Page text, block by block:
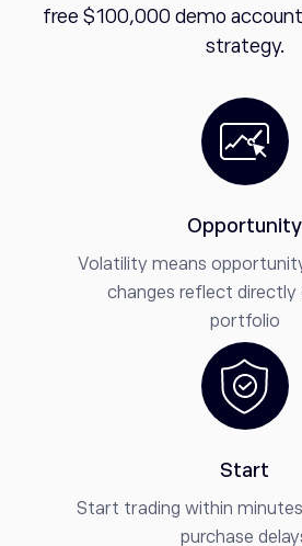
free $100,000 demo
strategy.
Opportunity
Volatility means
changes reflect
portfolio
Start
Start trading within
purchase